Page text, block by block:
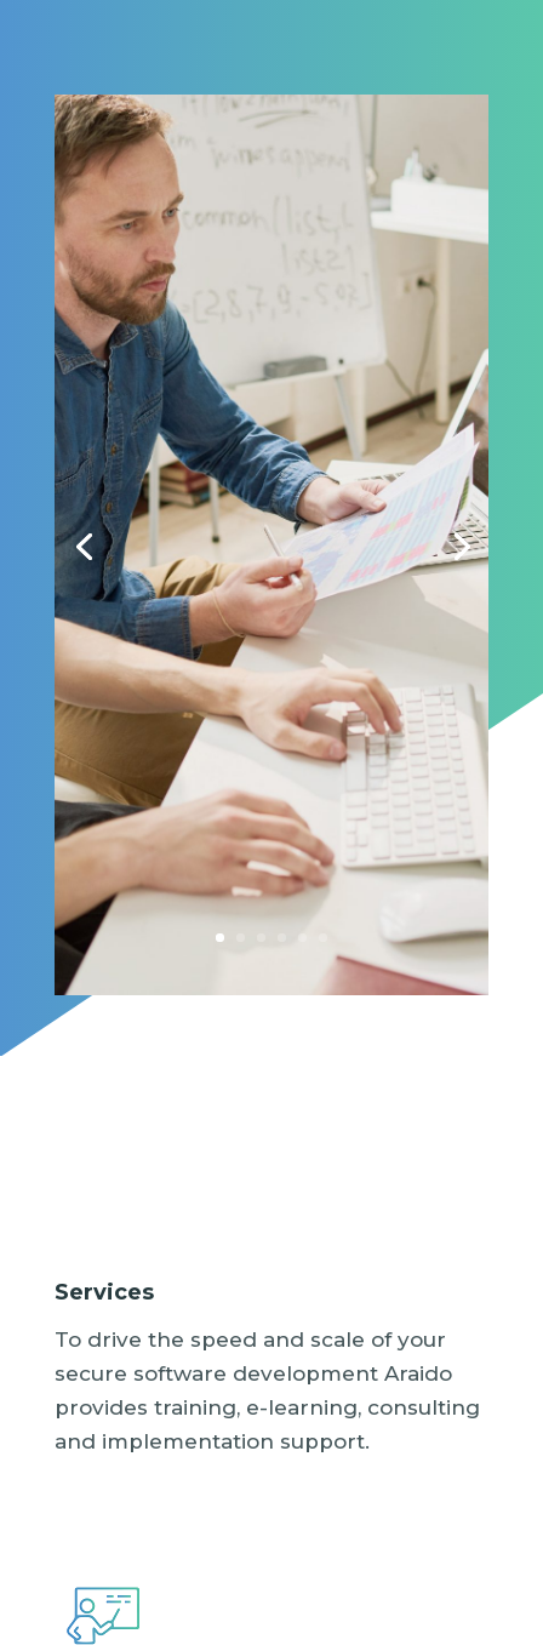
Building innovations
for customers is not
only about building
something that they
need, it is also about
standing up to the
level of trust they
expect.
Services
To drive the speed and scale of your
secure software development Araido
provides training, e-learning, consulting
and implementation support.